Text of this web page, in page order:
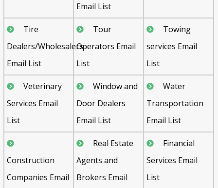
Email List
Tire
Dealers/Wholesalers
Email List
Tour
Operators Email
List
Towing
services Email
List
Veterinary
Services Email
List
Window and
Door Dealers
Email List
Water
Transportation
Email List
Construction
Companies Email
Real Estate
Agents and
Brokers Email
Financial
Services Email
List